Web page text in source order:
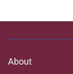
About